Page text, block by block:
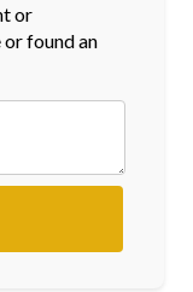
or
found an